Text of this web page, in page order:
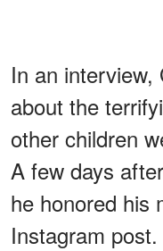
In an
about the
other children
A few days
he honored his
Instagram post.